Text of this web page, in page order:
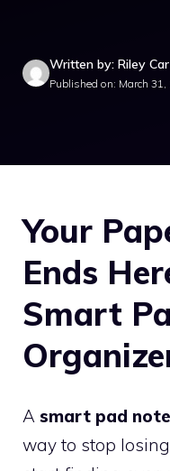
Written by: Riley
Published on: March 31,
Your
Ends
Smart
A smart pad
way to stop